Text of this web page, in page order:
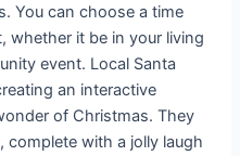
You can choose a time
whether it be in your living
event. Local Santa
an interactive
of Christmas. They
complete with a jolly laugh